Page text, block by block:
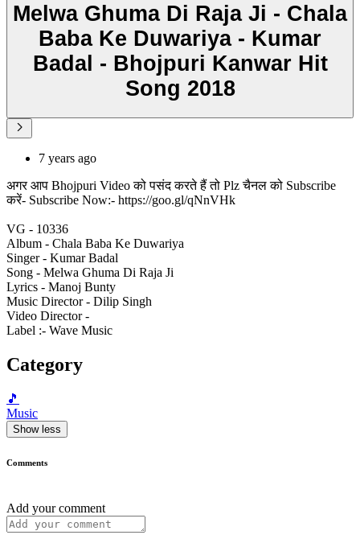
Melwa Ghuma Di Raja Ji - Chala
Baba Ke Duwariya - Kumar
Badal - Bhojpuri Kanwar Hit
Song 2018
7 years ago
अगर आप Bhojpuri Video को पसंद करते हैं तो Plz चैनल को Subscribe
करें- Subscribe Now:- https://goo.gl/qNnVHk
VG - 10336
Album - Chala Baba Ke Duwariya
Singer - Kumar Badal
Song - Melwa Ghuma Di Raja Ji
Lyrics - Manoj Bunty
Music Director - Dilip Singh
Video Director -
Label :- Wave Music
Category
🎵
Music
Show less
Comments
Add your comment